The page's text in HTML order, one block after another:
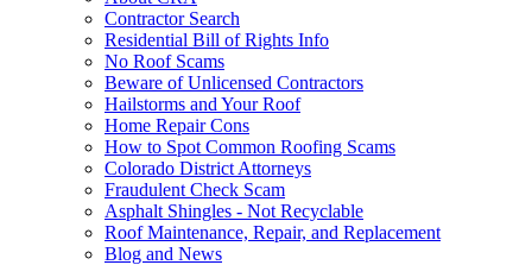
Contractor Search
Residential Bill of Rights Info
No Roof Scams
Beware of Unlicensed Contractors
Hailstorms and Your Roof
Home Repair Cons
How to Spot Common Roofing Scams
Colorado District Attorneys
Fraudulent Check Scam
Asphalt Shingles - Not Recyclable
Roof Maintenance, Repair, and Replacement
Blog and News